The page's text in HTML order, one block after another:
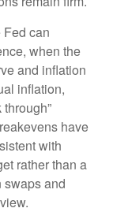
can
when the
and inflation
inflation,
have
with
rather than a
swaps and